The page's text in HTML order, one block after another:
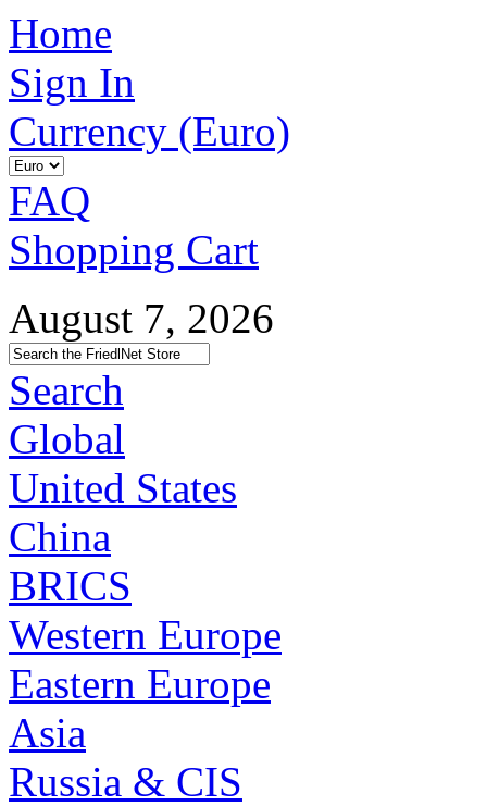
Home
Sign In
Currency (Euro)
FAQ
Shopping Cart
August 7, 2026
Search
Global
United States
China
BRICS
Western Europe
Eastern Europe
Asia
Russia & CIS